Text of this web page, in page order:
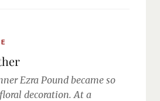
Ezra Pound became so
decoration. At a